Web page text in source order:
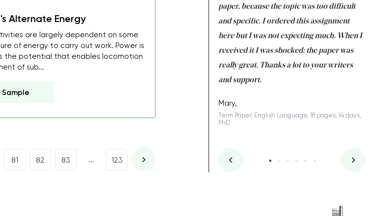
Alternate Energy
are largely dependent on some
of energy to carry out work. Power is
the potential that enables locomotion
of sub...
Sample
81 82 83 ... 123
I was about to fail thus my GPA would
decrease first time in so many years. I
ordered few assignments to be completed
Rosalinda,
paper, because the topic was too difficult
and specific. I ordered this assignment
here but I was not expecting much. When I
received it I was shocked: the paper was
really great. Thanks a lot to your writers
and support.
Mary,
Term Paper, English Language, 18 pages, 14 days,
PhD